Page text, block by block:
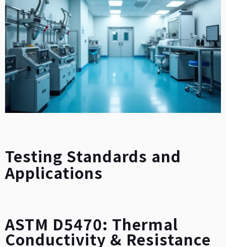
Testing Standards and
Applications
ASTM D5470: Thermal
Conductivity & Resistance